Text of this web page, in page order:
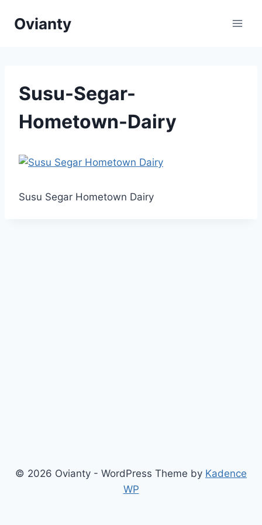
Ovianty
Susu-Segar-
Hometown-Dairy
Susu Segar Hometown Dairy
© 2026 Ovianty - WordPress Theme by Kadence
WP